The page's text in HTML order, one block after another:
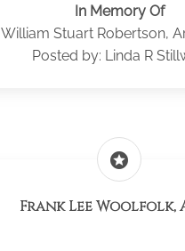
In Memory Of
William Stuart Robertson,
Posted by: Linda R
stars
Frank Lee Woolfolk,